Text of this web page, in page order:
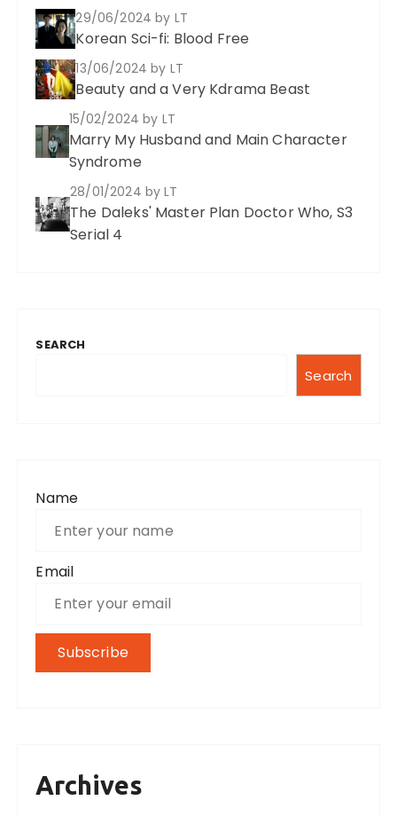
29/06/2024by LT
Korean Sci-fi: Blood Free
13/06/2024by LT
Beauty and a Very Kdrama Beast
15/02/2024by LT
Marry My Husband and Main Character
Syndrome
28/01/2024 by LT
The Daleks' Master Plan Doctor Who, S3
Serial 4
SEARCH
Search
Name
Email
Archives